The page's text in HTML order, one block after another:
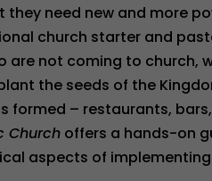
they need new and more
church starter and
are not coming to church,
the seeds of the
formed – restaurants,
Church offers a hands-on
aspects of